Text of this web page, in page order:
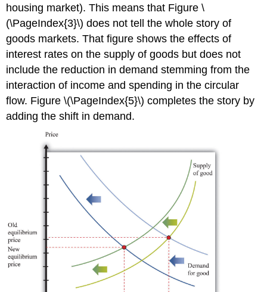
housing market). This means that Figure \
(\PageIndex{3}\) does not tell the whole story of
goods markets. That figure shows the effects of
interest rates on the supply of goods but does not
include the reduction in demand stemming from the
interaction of income and spending in the circular
flow. Figure \(\PageIndex{5}\) completes the story by
adding the shift in demand.